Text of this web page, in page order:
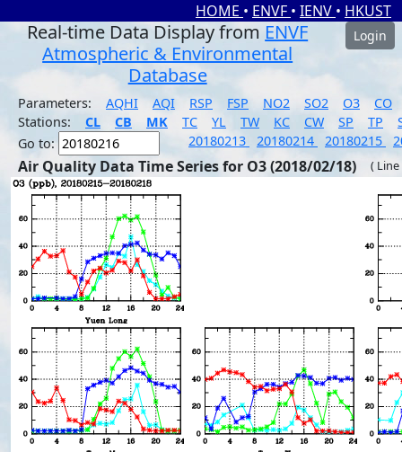
HOME • ENVF • IENV • HKUST
Real-time Data Display from ENVF
Atmospheric & Environmental
Database
Login
Parameters: AQHI AQI RSP FSP NO2 SO2 O3
CO
Stations:
CL CB MK TC YL TW KC CW SP TP
Go to:
20180213 20180214 20180215
Air Quality Data Time Series for O3 (2018/02/18) (